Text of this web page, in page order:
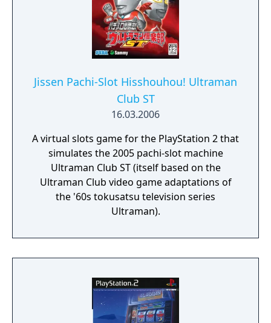
Jissen Pachi-Slot Hisshouhou! Ultraman
Club ST
16.03.2006
A virtual slots game for the PlayStation 2 that
simulates the 2005 pachi-slot machine
Ultraman Club ST (itself based on the
Ultraman Club video game adaptations of
the '60s tokusatsu television series
Ultraman).